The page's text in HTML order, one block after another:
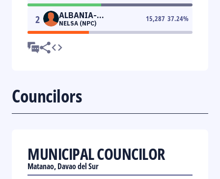
2
ALBANIA-
ALBARRACIN
NELSA (NPC)
15,287 37.24%
Councilors
MUNICIPAL COUNCILOR
Matanao, Davao del Sur